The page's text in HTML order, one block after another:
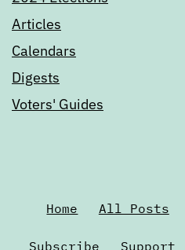
Articles
Calendars
Digests
Voters' Guides
Home All Posts
Subscribe Support